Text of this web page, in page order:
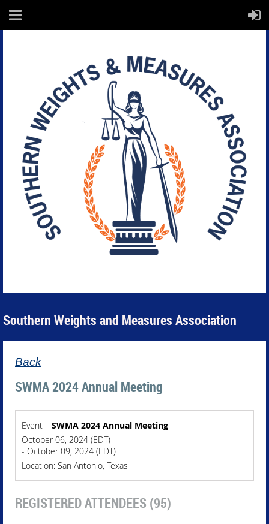
Southern Weights and Measures Association
Back
SWMA 2024 Annual Meeting
Event
SWMA 2024 Annual Meeting
October 06, 2024 (EDT)
- October 09, 2024 (EDT)
Location: San Antonio, Texas
REGISTERED ATTENDEES (95)